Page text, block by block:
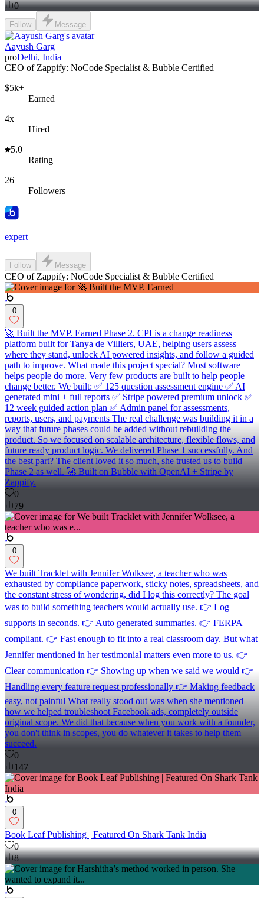
0
Follow Message
Aayush Garg
proDelhi, India
CEO of Zappify: NoCode Specialist & Bubble Certified
$5k+
Earned
4x
Hired
5.0
Rating
26
Followers
expert
Follow Message
CEO of Zappify: NoCode Specialist & Bubble Certified
0
🚀 Built the MVP. Earned Phase 2. CPI is a change readiness
platform built for Tanya de Villiers, UAE, helping users assess
where they stand, unlock AI powered insights, and follow a guided
path to improve. What made this project special? Most software
helps people do more. Very few products are built to help people
change better. We built: ✅ 125 question assessment engine ✅ AI
generated mini + full reports ✅ Stripe powered premium unlock ✅
12 week guided action plan ✅ Admin panel for assessments,
reports, users, and payments The real challenge was building it in a
way that future phases could be added without rebuilding the
product. So we focused on scalable architecture, flexible flows, and
future ready product logic. We delivered Phase 1 successfully. And
the best part? The client loved it so much, she trusted us to build
Phase 2 as well. 🚀 Built on Bubble with OpenAI + Stripe by
Zappify.
0
79
0
We built Tracklet with Jennifer Wolksee, a teacher who was
exhausted by compliance paperwork, sticky notes, spreadsheets, and
the constant stress of wondering, did I log this correctly? The goal
was to build something teachers would actually use. 👉 Log
supports in seconds. 👉 Auto generated summaries. 👉 FERPA
compliant. 👉 Fast enough to fit into a real classroom day. But what
Jennifer mentioned in her testimonial matters even more to us. 👉
Clear communication 👉 Showing up when we said we would 👉
Handling every feature request professionally 👉 Making feedback
easy, not painful What really stood out was when she mentioned
how we helped troubleshoot Facebook ads, completely outside
original scope. We did that because when you work with a founder,
you don't think in scopes, you do whatever it takes to help them
succeed.
0
147
0
Book Leaf Publishing | Featured On Shark Tank India
0
8